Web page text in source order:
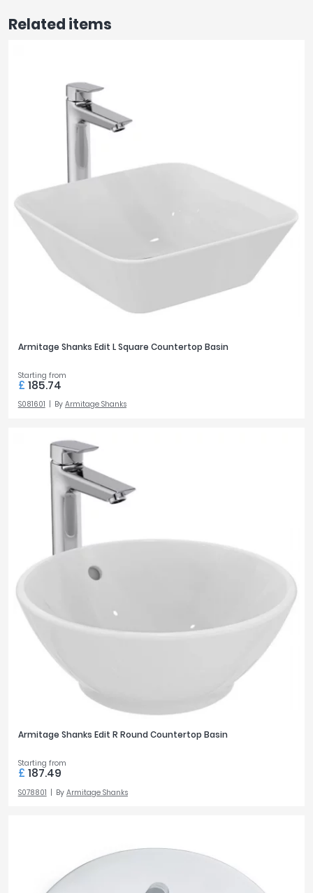
Related items
Armitage Shanks Edit L Square Countertop Basin
Starting from
£ 185.74
S081601 By Armitage Shanks
Armitage Shanks Edit R Round Countertop Basin
Starting from
£ 187.49
S078801 By Armitage Shanks